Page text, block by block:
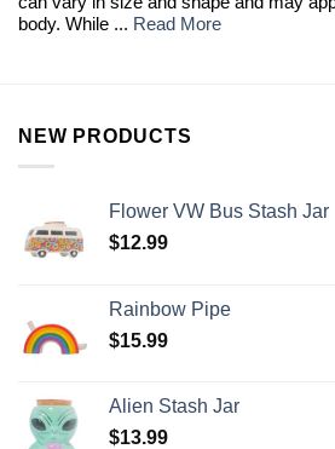
body. While ... Read More
NEW PRODUCTS
Flower VW Bus Stash Jar
$12.99
Rainbow Pipe
$15.99
Alien Stash Jar
$13.99